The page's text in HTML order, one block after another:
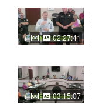
02:27:41
03:15:07